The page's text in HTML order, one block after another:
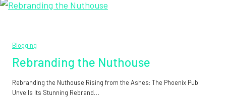
Blogging
Rebranding the Nuthouse
Rebranding the Nuthouse Rising from the Ashes: The Phoenix Pub
Unveils Its Stunning Rebrand…